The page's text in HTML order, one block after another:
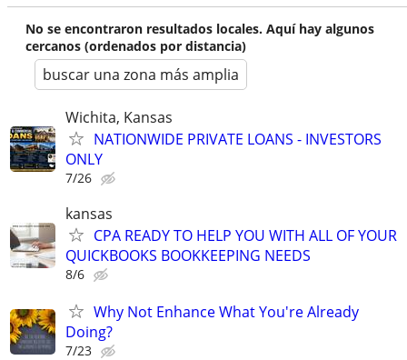
No se encontraron resultados locales. Aquí hay algunos
cercanos (ordenados por distancia)
buscar una zona más amplia
Wichita, Kansas
NATIONWIDE PRIVATE LOANS - INVESTORS
ONLY
7/26
kansas
CPA READY TO HELP YOU WITH ALL OF YOUR
QUICKBOOKS BOOKKEEPING NEEDS
8/6
Why Not Enhance What You're Already
Doing?
7/23